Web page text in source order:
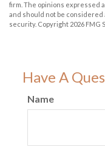
firm. The opinions expressed
and should not be
security. Copyright 2026 FMG
Have A
Name